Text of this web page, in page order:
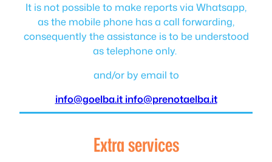
It is not possible to make reports via Whatsapp,
as the mobile phone has a call forwarding,
consequently the assistance is to be understood
as telephone only.
and/or by email to
info@goelba.it info@prenotaelba.it
Extra services